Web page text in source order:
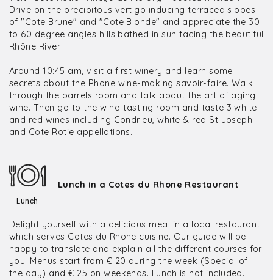
Drive on the precipitous vertigo inducing terraced slopes
of "Cote Brune" and "Cote Blonde" and appreciate the 30
to 60 degree angles hills bathed in sun facing the beautiful
Rhône River.
Around 10:45 am, visit a first winery and learn some
secrets about the Rhone wine-making savoir-faire. Walk
through the barrels room and talk about the art of aging
wine. Then go to the wine-tasting room and taste 3 white
and red wines including Condrieu, white & red St Joseph
and Cote Rotie appellations.
Lunch
Lunch in a Cotes du Rhone Restaurant
Delight yourself with a delicious meal in a local restaurant
which serves Cotes du Rhone cuisine. Our guide will be
happy to translate and explain all the different courses for
you! Menus start from € 20 during the week (Special of
the day) and € 25 on weekends. Lunch is not included.